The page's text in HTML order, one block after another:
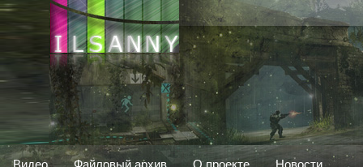
Видео Файловый архив О проекте Новости